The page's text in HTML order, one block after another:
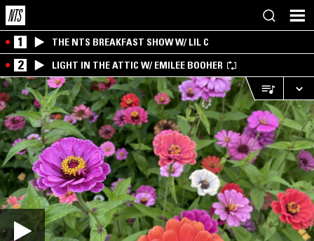
1 THE NTS BREAKFAST SHOW W/ LIL C
2 LIGHT IN THE ATTIC W/ EMILEE BOOHER